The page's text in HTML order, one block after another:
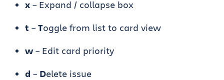
x – Expand / collapse box
t – Toggle from list to card view
w– Edit card priority
d – Delete issue